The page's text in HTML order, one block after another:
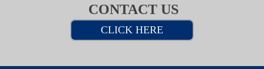
CONTACT US
CLICK HERE